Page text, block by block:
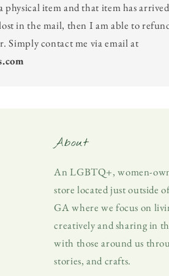
item and that item has arrived
in the mail, then I am able to
Simply contact me via email at
About
An LGBTQ+, women-
store located just outside
GA where we focus on
creatively and sharing in
with those around us
stories, and crafts.